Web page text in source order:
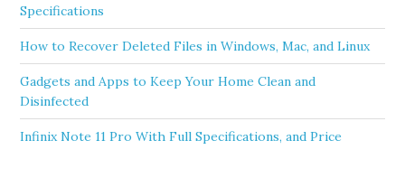
Specifications
How to Recover Deleted Files in Windows, Mac, and Linux
Gadgets and Apps to Keep Your Home Clean and
Disinfected
Infinix Note 11 Pro With Full Specifications, and Price